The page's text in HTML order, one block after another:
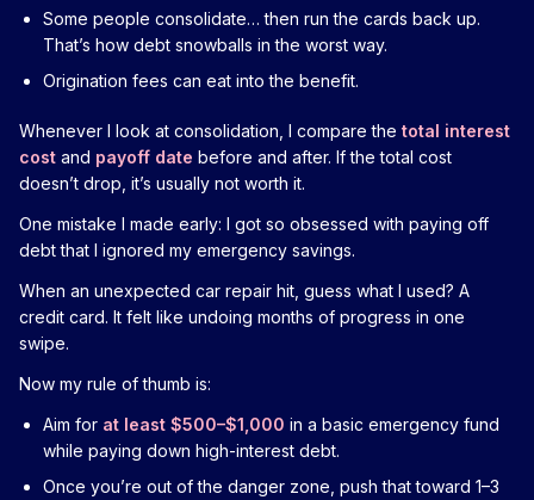
Some people consolidate… then run the cards back up.
That’s how debt snowballs in the worst way.
Origination fees can eat into the benefit.
Whenever I look at consolidation, I compare the total interest
cost and payoff date before and after. If the total cost
doesn’t drop, it’s usually not worth it.
One mistake I made early: I got so obsessed with paying off
debt that I ignored my emergency savings.
When an unexpected car repair hit, guess what I used? A
credit card. It felt like undoing months of progress in one
swipe.
Now my rule of thumb is:
Aim for at least $500–$1,000 in a basic emergency fund
while paying down high-interest debt.
Once you’re out of the danger zone, push that toward 1–3